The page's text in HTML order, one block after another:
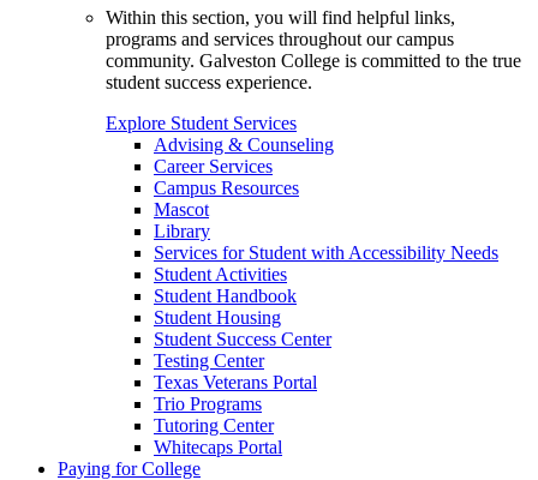
Within this section, you will find helpful links,
programs and services throughout our campus
community. Galveston College is committed to the true
student success experience.
Explore Student Services
Advising & Counseling
Career Services
Campus Resources
Mascot
Library
Services for Student with Accessibility Needs
Student Activities
Student Handbook
Student Housing
Student Success Center
Testing Center
Texas Veterans Portal
Trio Programs
Tutoring Center
Whitecaps Portal
Paying for College